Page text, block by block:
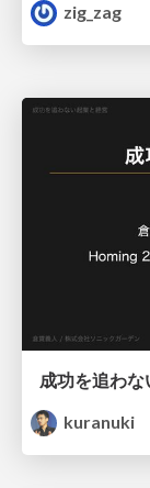
zig_zag
kuranuki